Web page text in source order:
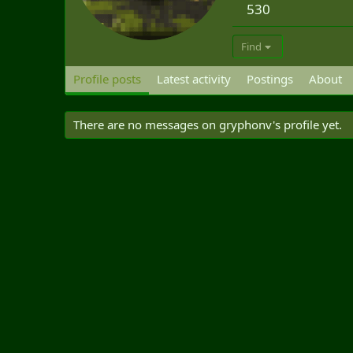
530
Find
Profile posts Latest activity Postings About
There are no messages on gryphonv's profile yet.